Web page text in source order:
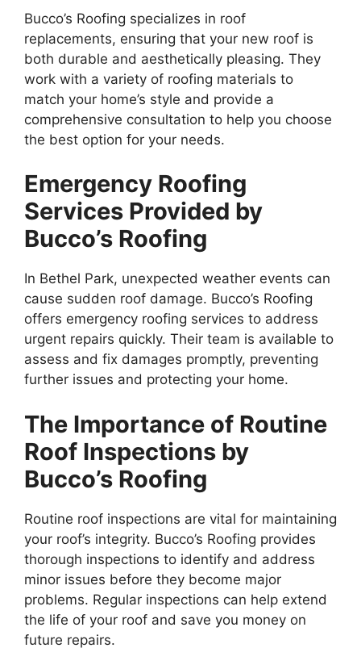
Bucco’s Roofing specializes in roof
replacements, ensuring that your new roof is
both durable and aesthetically pleasing. They
work with a variety of roofing materials to
match your home’s style and provide a
comprehensive consultation to help you choose
the best option for your needs.
Emergency Roofing
Services Provided by
Bucco’s Roofing
In Bethel Park, unexpected weather events can
cause sudden roof damage. Bucco’s Roofing
offers emergency roofing services to address
urgent repairs quickly. Their team is available to
assess and fix damages promptly, preventing
further issues and protecting your home.
The Importance of Routine
Roof Inspections by
Bucco’s Roofing
Routine roof inspections are vital for maintaining
your roof’s integrity. Bucco’s Roofing provides
thorough inspections to identify and address
minor issues before they become major
problems. Regular inspections can help extend
the life of your roof and save you money on
future repairs.